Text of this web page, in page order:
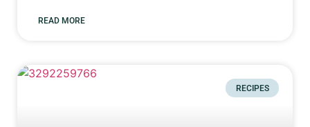
READ MORE
RECIPES